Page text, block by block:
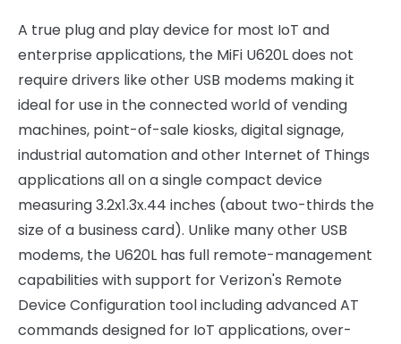
A true plug and play device for most IoT and
enterprise applications, the MiFi U620L does not
require drivers like other USB modems making it
ideal for use in the connected world of vending
machines, point-of-sale kiosks, digital signage,
industrial automation and other Internet of Things
applications all on a single compact device
measuring 3.2x1.3x.44 inches (about two-thirds the
size of a business card). Unlike many other USB
modems, the U620L has full remote-management
capabilities with support for Verizon's Remote
Device Configuration tool including advanced AT
commands designed for IoT applications, over-